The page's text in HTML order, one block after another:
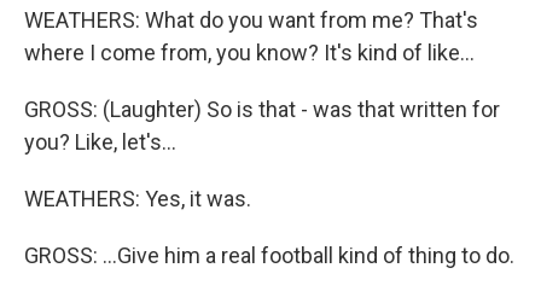
WEATHERS: What do you want from me? That's
where I come from, you know? It's kind of like...
GROSS: (Laughter) So is that - was that written for
you? Like, let's...
WEATHERS: Yes, it was.
GROSS: ...Give him a real football kind of thing to do.